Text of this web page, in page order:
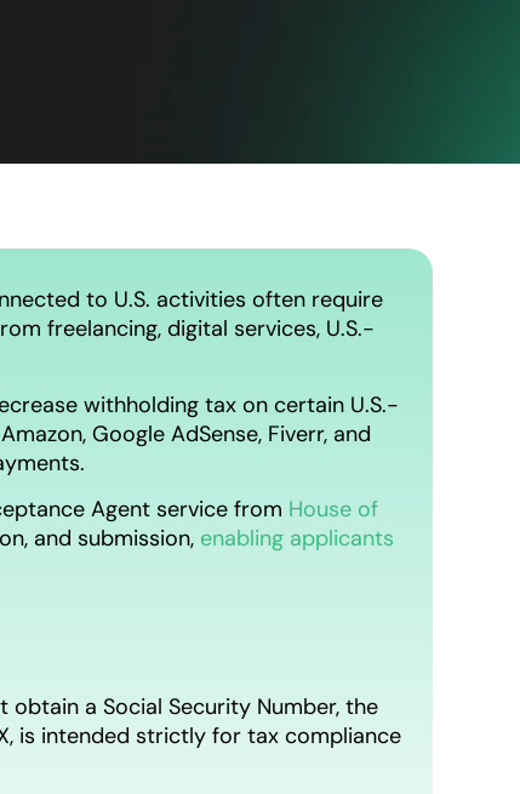
to U.S. activities often require
freelancing, digital services, U.S.-
withholding tax on certain U.S.-
Google AdSense, Fiverr, and
Agent service from House of
and submission, enabling applicants
a Social Security Number, the
is intended strictly for tax compliance